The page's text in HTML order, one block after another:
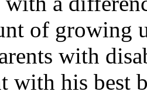
of growing
with
with his best